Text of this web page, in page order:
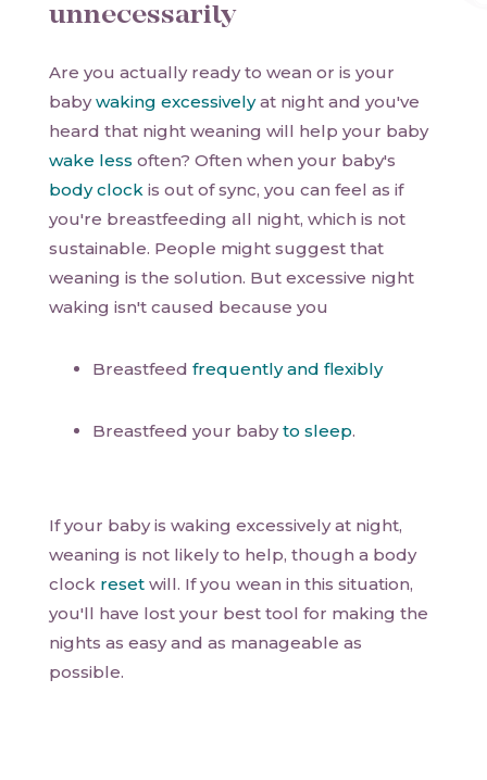
unnecessarily
Are you actually ready to wean or is your
babywaking excessivelyat night and you've
heard that night weaning will help your baby
wake less often? Often when your baby's
body clock is out of sync, you can feel as if
you're breastfeeding all night, which is not
sustainable. People might suggest that
weaning is the solution. But excessive night
waking isn't caused because you
Breastfeed frequently and flexibly
Breastfeed your babyto sleep.
If your baby is waking excessively at night,
weaning is not likely to help, though a body
clock reset will. If you wean in this situation,
you'll have lost your best tool for making the
nights as easy and as manageable as
possible.